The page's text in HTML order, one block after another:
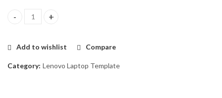
Lenovo Yoga Slim 7 (13ITL5) Skin Template Vector quantity
Add to wishlist Compare
Category: Lenovo Laptop Template